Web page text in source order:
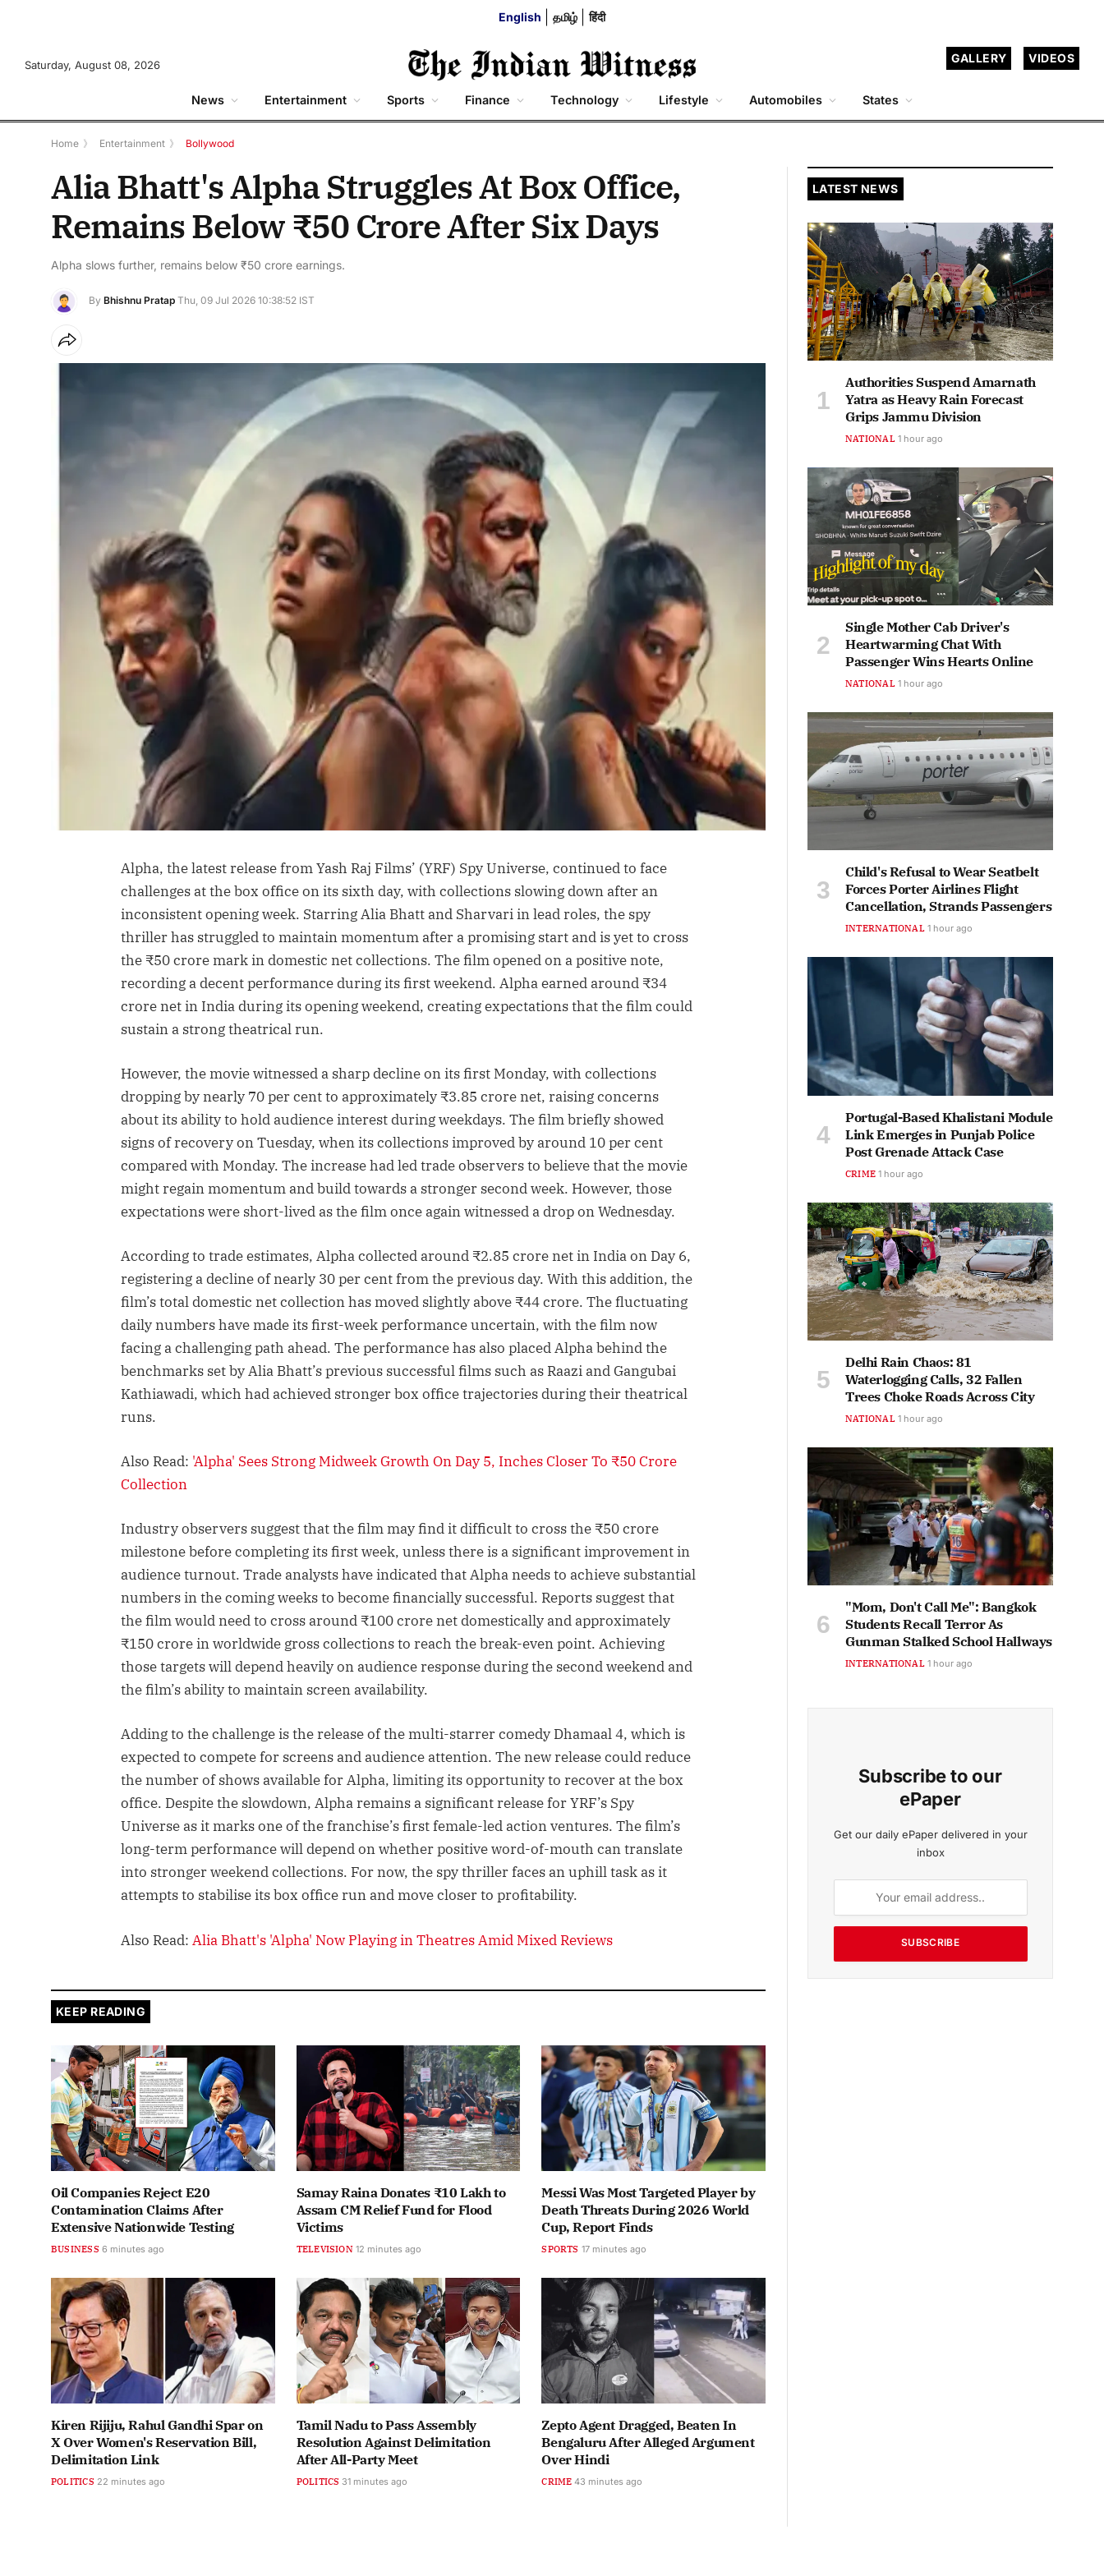
English தமிழ் हिंदी
Saturday, August 08, 2026 GALLERY VIDEOS
News Entertainment Sports Finance Technology Lifestyle Automobiles States
Home 》 Entertainment 》 Bollywood
Alia Bhatt's Alpha Struggles At Box Office,
Remains Below ₹50 Crore After Six Days
Alpha slows further, remains below ₹50 crore earnings.
By Bhishnu Pratap Thu, 09 Jul 2026 10:38:52 IST
Alpha, the latest release from Yash Raj Films’ (YRF) Spy Universe, continued to face
challenges at the box office on its sixth day, with collections slowing down after an
inconsistent opening week. Starring Alia Bhatt and Sharvari in lead roles, the spy
thriller has struggled to maintain momentum after a promising start and is yet to cross
the ₹50 crore mark in domestic net collections. The film opened on a positive note,
recording a decent performance during its first weekend. Alpha earned around ₹34
crore net in India during its opening weekend, creating expectations that the film could
sustain a strong theatrical run.
However, the movie witnessed a sharp decline on its first Monday, with collections
dropping by nearly 70 per cent to approximately ₹3.85 crore net, raising concerns
about its ability to hold audience interest during weekdays. The film briefly showed
signs of recovery on Tuesday, when its collections improved by around 10 per cent
compared with Monday. The increase had led trade observers to believe that the movie
might regain momentum and build towards a stronger second week. However, those
expectations were short-lived as the film once again witnessed a drop on Wednesday.
According to trade estimates, Alpha collected around ₹2.85 crore net in India on Day 6,
registering a decline of nearly 30 per cent from the previous day. With this addition, the
film’s total domestic net collection has moved slightly above ₹44 crore. The fluctuating
daily numbers have made its first-week performance uncertain, with the film now
facing a challenging path ahead. The performance has also placed Alpha behind the
benchmarks set by Alia Bhatt’s previous successful films such as Raazi and Gangubai
Kathiawadi, which had achieved stronger box office trajectories during their theatrical
runs.
Also Read: 'Alpha' Sees Strong Midweek Growth On Day 5, Inches Closer To ₹50 Crore
Collection
Industry observers suggest that the film may find it difficult to cross the ₹50 crore
milestone before completing its first week, unless there is a significant improvement in
audience turnout. Trade analysts have indicated that Alpha needs to achieve substantial
numbers in the coming weeks to become financially successful. Reports suggest that
the film would need to cross around ₹100 crore net domestically and approximately
₹150 crore in worldwide gross collections to reach the break-even point. Achieving
those targets will depend heavily on audience response during the second weekend and
the film’s ability to maintain screen availability.
Adding to the challenge is the release of the multi-starrer comedy Dhamaal 4, which is
expected to compete for screens and audience attention. The new release could reduce
the number of shows available for Alpha, limiting its opportunity to recover at the box
office. Despite the slowdown, Alpha remains a significant release for YRF’s Spy
Universe as it marks one of the franchise’s first female-led action ventures. The film’s
long-term performance will depend on whether positive word-of-mouth can translate
into stronger weekend collections. For now, the spy thriller faces an uphill task as it
attempts to stabilise its box office run and move closer to profitability.
Also Read: Alia Bhatt's 'Alpha' Now Playing in Theatres Amid Mixed Reviews
KEEP READING
Oil Companies Reject E20
Contamination Claims After
Extensive Nationwide Testing
BUSINESS 6 minutes ago
Samay Raina Donates ₹10 Lakh to
Assam CM Relief Fund for Flood
Victims
TELEVISION 12 minutes ago
Messi Was Most Targeted Player by
Death Threats During 2026 World
Cup, Report Finds
SPORTS 17 minutes ago
Kiren Rijiju, Rahul Gandhi Spar on
X Over Women's Reservation Bill,
Delimitation Link
POLITICS 22 minutes ago
Tamil Nadu to Pass Assembly
Resolution Against Delimitation
After All-Party Meet
POLITICS 31 minutes ago
Zepto Agent Dragged, Beaten In
Bengaluru After Alleged Argument
Over Hindi
CRIME 43 minutes ago
LATEST NEWS
Authorities Suspend Amarnath
Yatra as Heavy Rain Forecast
Grips Jammu Division
NATIONAL 1 hour ago
Single Mother Cab Driver's
Heartwarming Chat With
Passenger Wins Hearts Online
NATIONAL 1 hour ago
Child's Refusal to Wear Seatbelt
Forces Porter Airlines Flight
Cancellation, Strands Passengers
INTERNATIONAL 1 hour ago
Portugal-Based Khalistani Module
Link Emerges in Punjab Police
Post Grenade Attack Case
CRIME 1 hour ago
Delhi Rain Chaos: 81
Waterlogging Calls, 32 Fallen
Trees Choke Roads Across City
NATIONAL 1 hour ago
"Mom, Don't Call Me": Bangkok
Students Recall Terror As
Gunman Stalked School Hallways
INTERNATIONAL 1 hour ago
Subscribe to our
ePaper
Get our daily ePaper delivered in your
inbox
SUBSCRIBE